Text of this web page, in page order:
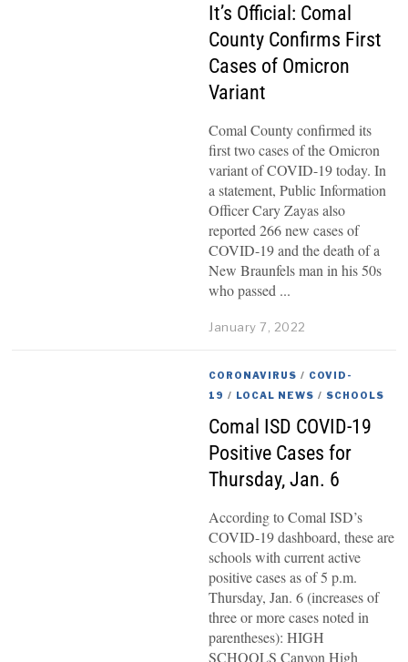
It’s Official: Comal
County Confirms First
Cases of Omicron
Variant
Comal County confirmed its
first two cases of the Omicron
variant of COVID-19 today. In
a statement, Public Information
Officer Cary Zayas also
reported 266 new cases of
COVID-19 and the death of a
New Braunfels man in his 50s
who passed
January 7, 2022
CORONAVIRUS / COVID-
19 / LOCAL NEWS / SCHOOLS
Comal ISD COVID-19
Positive Cases for
Thursday, Jan. 6
According to Comal ISD’s
COVID-19 dashboard, these are
schools with current active
positive cases as of 5 p.m.
Thursday, Jan. 6 (increases of
three or more cases noted in
parentheses): HIGH
SCHOOLS Canyon High